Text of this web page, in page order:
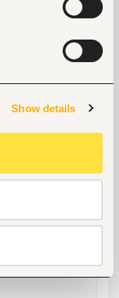
Show details